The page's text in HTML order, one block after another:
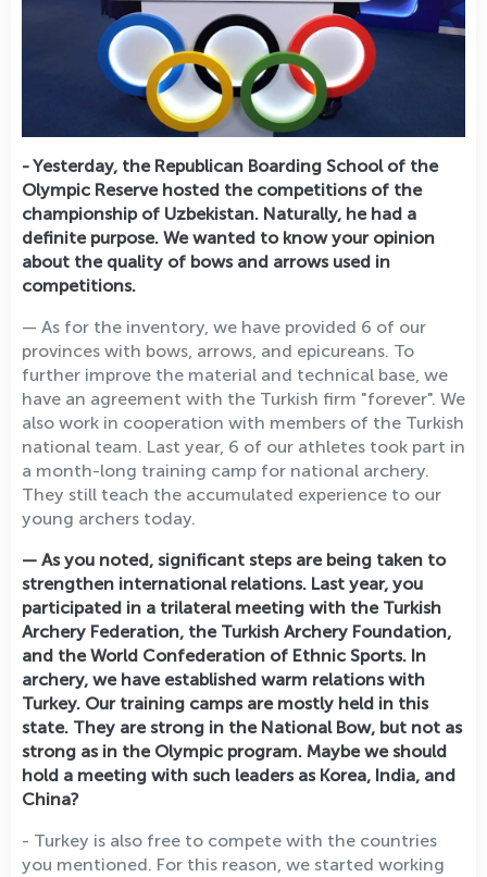
- Yesterday, the Republican Boarding School of the
Olympic Reserve hosted the competitions of the
championship of Uzbekistan. Naturally, he had a
definite purpose. We wanted to know your opinion
about the quality of bows and arrows used in
competitions.
— As for the inventory, we have provided 6 of our
provinces with bows, arrows, and epicureans. To
further improve the material and technical base, we
have an agreement with the Turkish firm "forever". We
also work in cooperation with members of the Turkish
national team. Last year, 6 of our athletes took part in
a month-long training camp for national archery.
They still teach the accumulated experience to our
young archers today.
— As you noted, significant steps are being taken to
strengthen international relations. Last year, you
participated in a trilateral meeting with the Turkish
Archery Federation, the Turkish Archery Foundation,
and the World Confederation of Ethnic Sports. In
archery, we have established warm relations with
Turkey. Our training camps are mostly held in this
state. They are strong in the National Bow, but not as
strong as in the Olympic program. Maybe we should
hold a meeting with such leaders as Korea, India, and
China?
- Turkey is also free to compete with the countries
you mentioned. For this reason, we started working